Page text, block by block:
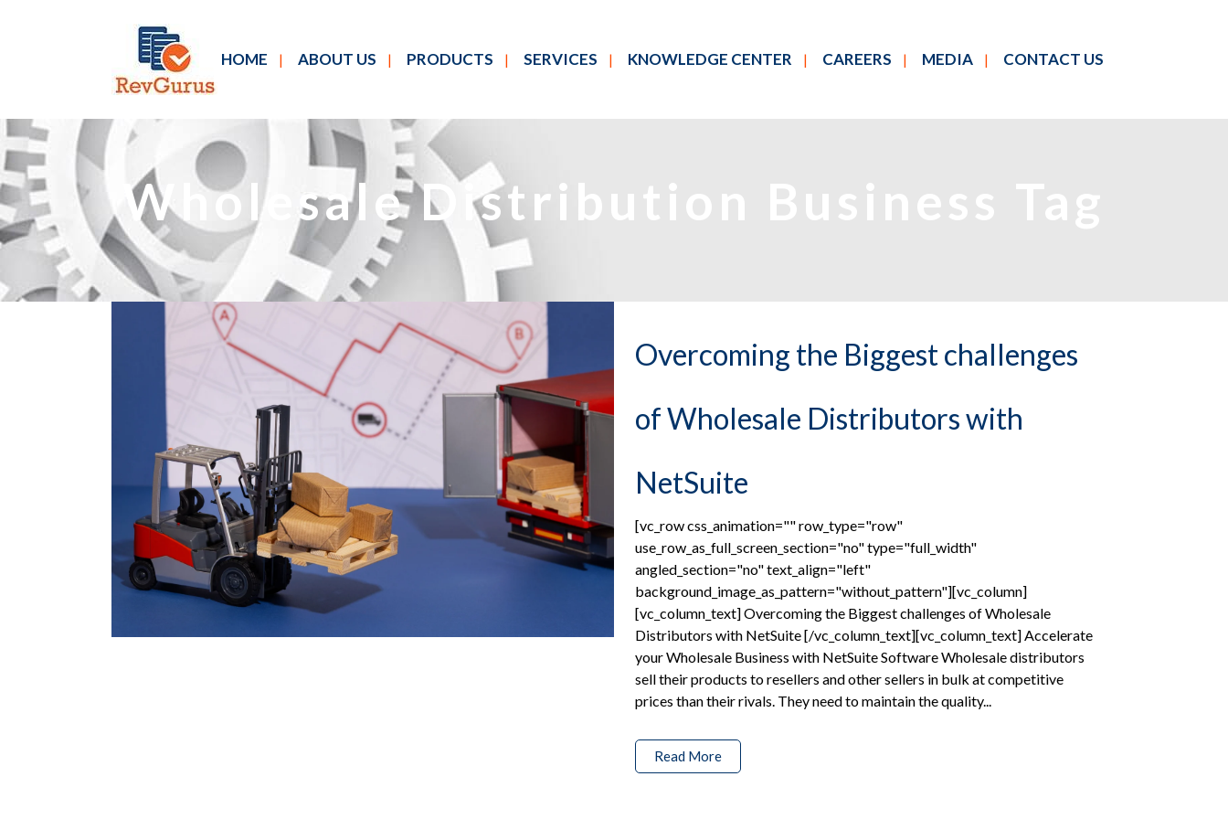
HOME ABOUT US PRODUCTS SERVICES KNOWLEDGE CENTER CAREERS MEDIA CONTACT US
Wholesale Distribution Business Tag
Overcoming the Biggest challenges
of Wholesale Distributors with
NetSuite
[vc_row css_animation="" row_type="row"
use_row_as_full_screen_section="no" type="full_width"
angled_section="no" text_align="left"
background_image_as_pattern="without_pattern"][vc_column]
[vc_column_text] Overcoming the Biggest challenges of Wholesale
Distributors with NetSuite [/vc_column_text][vc_column_text] Accelerate
your Wholesale Business with NetSuite Software Wholesale distributors
sell their products to resellers and other sellers in bulk at competitive
prices than their rivals. They need to maintain the quality...
Read More